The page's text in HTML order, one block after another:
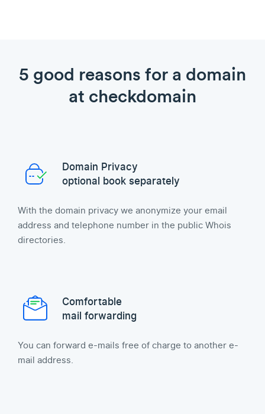
5 good reasons for a domain
at checkdomain
Domain Privacy
optional book separately
With the domain privacy we anonymize your email
address and telephone number in the public Whois
directories.
Comfortable
mail forwarding
You can forward e-mails free of charge to another e-
mail address.